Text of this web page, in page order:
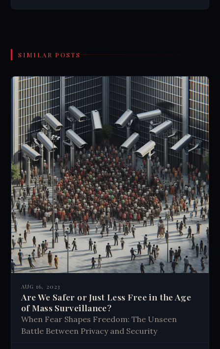
SIMILAR POSTS
AUG 16, 2023
Are We Safer or Just Less Free in the Age
of Mass Surveillance?
When Fear Shapes Freedom: The Unseen
Battle Between Privacy and Security